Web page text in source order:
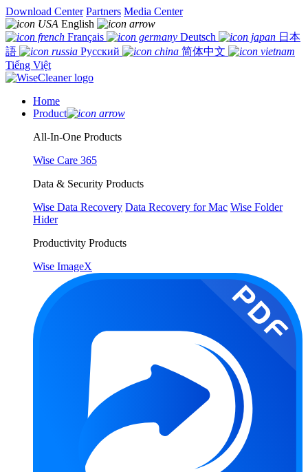
Download Center Partners Media Center
English
Français
Deutsch
日本
語
Русский
简体中文
Tiếng Việt
Home
Product
All-In-One Products
Wise Care 365
Data & Security Products
Wise Data Recovery Data Recovery for Mac Wise Folder
Hider
Productivity Products
Wise ImageX